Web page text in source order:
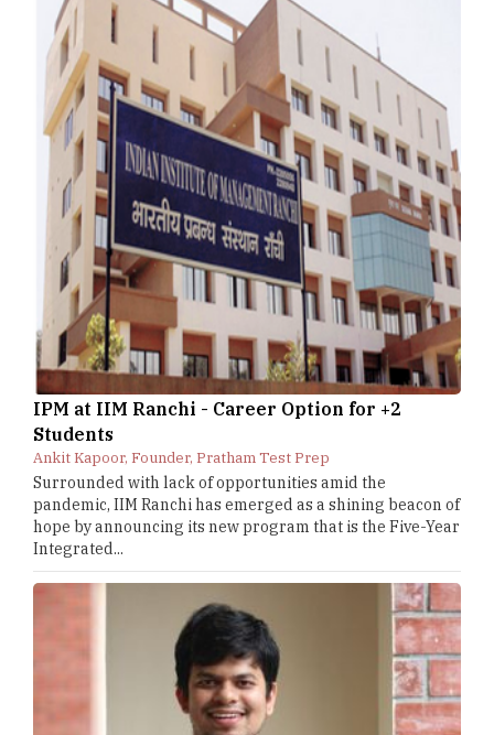
IPM at IIM Ranchi - Career Option for +2
Students
Ankit Kapoor, Founder, Pratham Test Prep
Surrounded with lack of opportunities amid the
pandemic, IIM Ranchi has emerged as a shining beacon of
hope by announcing its new program that is the Five-Year
Integrated...